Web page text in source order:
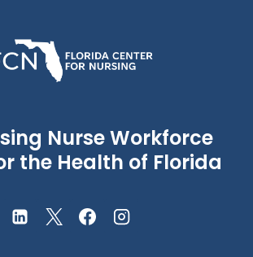
Nurse Workforce
the Health of Florida